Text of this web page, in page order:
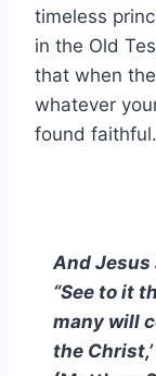
timeless
in the Old
that when
whatever
found faithful.
And Jesus
“See to it
many will
the